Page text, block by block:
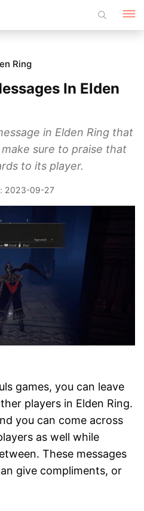
Ring
In Elden
in Elden Ring that
sure to praise that
to its player.
2023-09-27
games, you can leave
players in Elden Ring.
you can come across
as well while
These messages
give compliments, or